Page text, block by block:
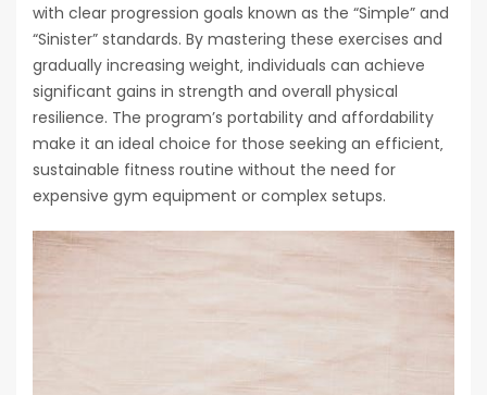
with clear progression goals known as the “Simple” and
“Sinister” standards. By mastering these exercises and
gradually increasing weight‚ individuals can achieve
significant gains in strength and overall physical
resilience. The program’s portability and affordability
make it an ideal choice for those seeking an efficient‚
sustainable fitness routine without the need for
expensive gym equipment or complex setups.